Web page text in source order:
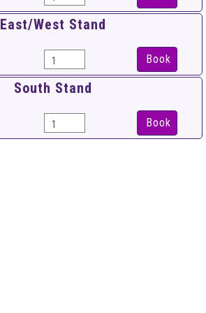
East/West Stand
Book
South Stand
Book